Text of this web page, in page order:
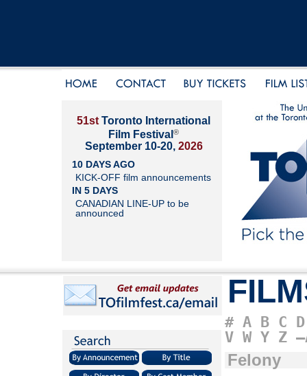
51st Toronto International
Film Festival ®
September 10-20, 2026
10 DAYS AGO
KICK-OFF film announcements
IN 5 DAYS
CANADIAN LINE-UP to be
announced
# A B C D
V W Y Z
Felony